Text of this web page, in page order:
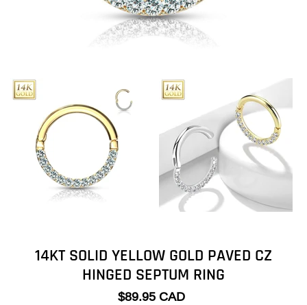
14KT SOLID YELLOW GOLD PAVED CZ
HINGED SEPTUM RING
$89.95 CAD